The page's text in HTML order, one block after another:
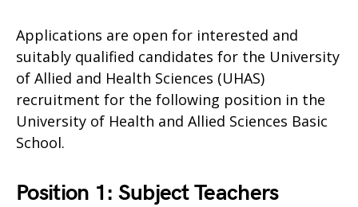
Applications are open for interested and
suitably qualified candidates for the University
of Allied and Health Sciences (UHAS)
recruitment for the following position in the
University of Health and Allied Sciences Basic
School.
Position 1: Subject Teachers